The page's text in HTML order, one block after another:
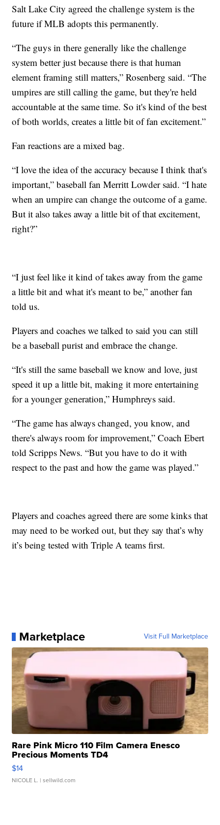
Salt Lake City agreed the challenge system is the
future if MLB adopts this permanently.
“The guys in there generally like the challenge
system better just because there is that human
element framing still matters,” Rosenberg said. “The
umpires are still calling the game, but they're held
accountable at the same time. So it's kind of the best
of both worlds, creates a little bit of fan excitement.”
Fan reactions are a mixed bag.
“I love the idea of the accuracy because I think that's
important,” baseball fan Merritt Lowder said. “I hate
when an umpire can change the outcome of a game.
But it also takes away a little bit of that excitement,
right?”
“I just feel like it kind of takes away from the game
a little bit and what it's meant to be,” another fan
told us.
Players and coaches we talked to said you can still
be a baseball purist and embrace the change.
“It's still the same baseball we know and love, just
speed it up a little bit, making it more entertaining
for a younger generation,” Humphreys said.
“The game has always changed, you know, and
there's always room for improvement,” Coach Ebert
told Scripps News. “But you have to do it with
respect to the past and how the game was played.”
Players and coaches agreed there are some kinks that
may need to be worked out, but they say that’s why
it’s being tested with Triple A teams first.
Marketplace Visit Full Marketplace
Rare Pink Micro 110 Film Camera Enesco
Precious Moments TD4
$14
NICOLE L. | sellwild.com